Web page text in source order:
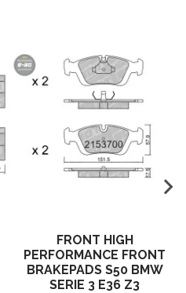
FRONT HIGH
PERFORMANCE FRONT
BRAKEPADS S50 BMW
SERIE 3 E36 Z3